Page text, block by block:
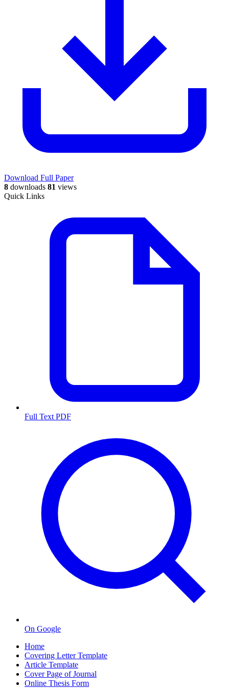
Download Full Paper
8 downloads 81 views
Quick Links
Full Text PDF
On Google
Home
Covering Letter Template
Article Template
Cover Page of Journal
Online Thesis Form